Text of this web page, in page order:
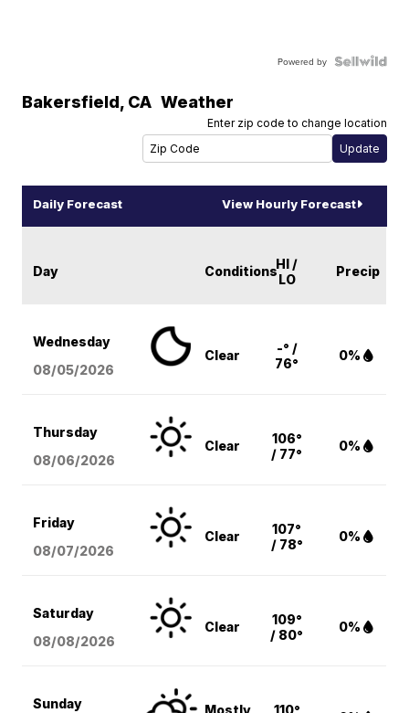
Powered by
Bakersfield, CA Weather
Enter zip code to change location
Daily Forecast View Hourly Forecast
Day ConditionsHI /
LO
Precip
Wednesday
08/05/2026
Clear
-° /
76°
0%
Thursday
08/06/2026
Clear
106°
/ 77°
0%
Friday
08/07/2026
Clear
107°
/ 78°
0%
Saturday
08/08/2026
Clear
109°
/ 80°
0%
Sunday
Mostly
110°